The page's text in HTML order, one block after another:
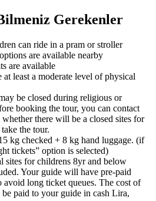
Gerekenler
can ride in a pram or stroller
are available nearby
are available
at least a moderate level of physical
be closed during religious or
booking the tour, you can contact
there will be a closed sites for
the tour.
kg checked + 8 kg hand luggage. (if
tickets” option is selected)
sites for childrens 8yr and below
Your guide will have pre-paid
avoid long ticket queues. The cost of
be paid to your guide in cash Lira,